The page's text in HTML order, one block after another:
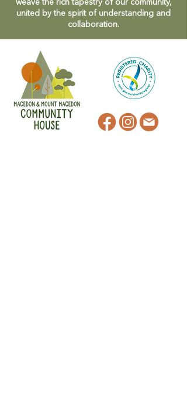
weave the rich tapestry of our community,
united by the spirit of understanding and
collaboration.